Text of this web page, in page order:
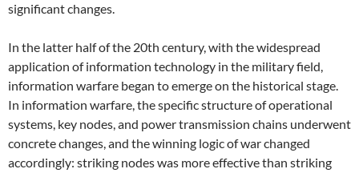
significant changes.
In the latter half of the 20th century, with the widespread
application of information technology in the military field,
information warfare began to emerge on the historical stage.
In information warfare, the specific structure of operational
systems, key nodes, and power transmission chains underwent
concrete changes, and the winning logic of war changed
accordingly: striking nodes was more effective than striking